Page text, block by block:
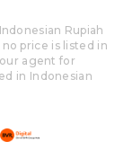
Rupiah
price is listed in
agent for
in Indonesian